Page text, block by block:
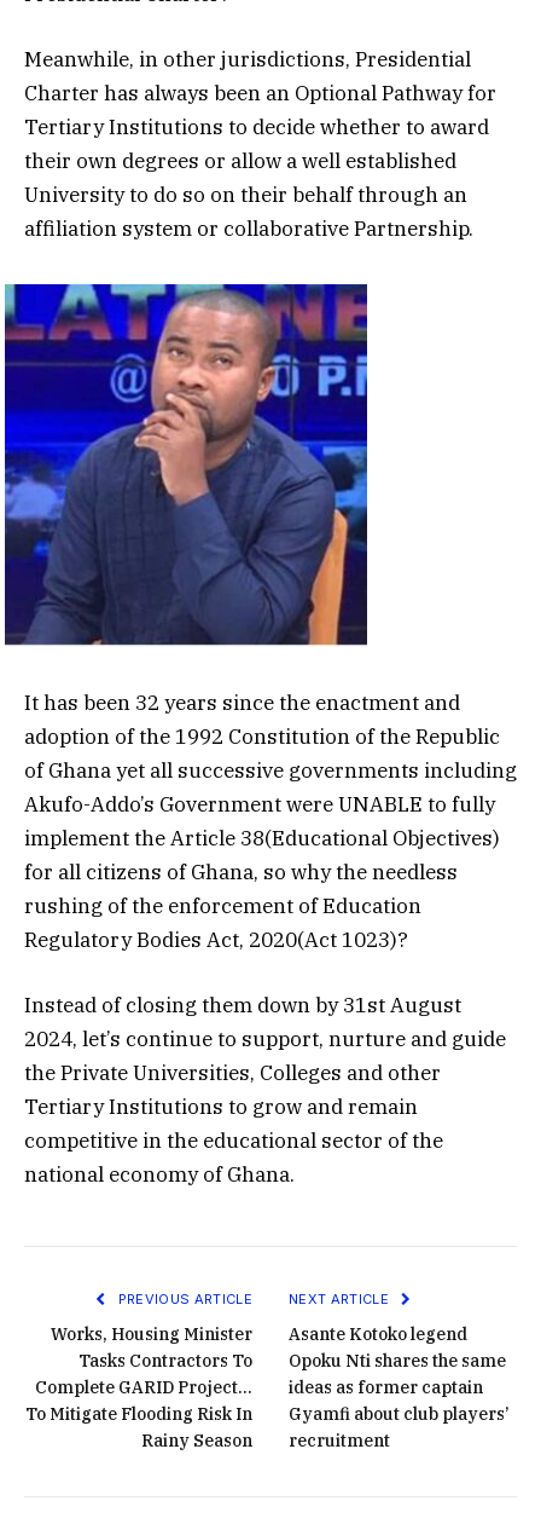
Meanwhile, in other jurisdictions, Presidential
Charter has always been an Optional Pathway for
Tertiary Institutions to decide whether to award
their own degrees or allow a well established
University to do so on their behalf through an
affiliation system or collaborative Partnership.
It has been 32 years since the enactment and
adoption of the 1992 Constitution of the Republic
of Ghana yet all successive governments including
Akufo-Addo’s Government were UNABLE to fully
implement the Article 38(Educational Objectives)
for all citizens of Ghana, so why the needless
rushing of the enforcement of Education
Regulatory Bodies Act, 2020(Act 1023)?
Instead of closing them down by 31st August
2024, let’s continue to support, nurture and guide
the Private Universities, Colleges and other
Tertiary Institutions to grow and remain
competitive in the educational sector of the
national economy of Ghana.
PREVIOUS ARTICLE
Works, Housing Minister
Tasks Contractors To
Complete GARID Project…
To Mitigate Flooding Risk In
Rainy Season
NEXT ARTICLE
Asante Kotoko legend
Opoku Nti shares the same
ideas as former captain
Gyamfi about club players’
recruitment